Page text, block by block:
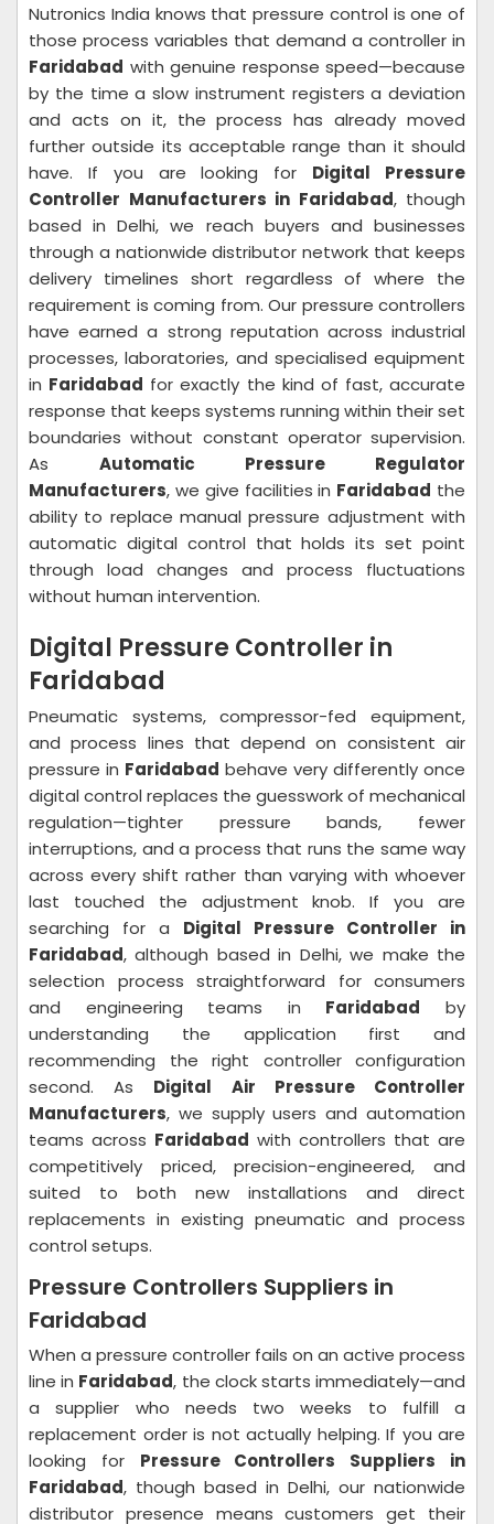
Nutronics India knows that pressure control is one of
those process variables that demand a controller in
Faridabad with genuine response speed—because
by the time a slow instrument registers a deviation
and acts on it, the process has already moved
further outside its acceptable range than it should
have. If you are looking for Digital Pressure
Controller Manufacturers in Faridabad, though
based in Delhi, we reach buyers and businesses
through a nationwide distributor network that keeps
delivery timelines short regardless of where the
requirement is coming from. Our pressure controllers
have earned a strong reputation across industrial
processes, laboratories, and specialised equipment
in Faridabad for exactly the kind of fast, accurate
response that keeps systems running within their set
boundaries without constant operator supervision.
As Automatic Pressure Regulator
Manufacturers, we give facilities in Faridabad the
ability to replace manual pressure adjustment with
automatic digital control that holds its set point
through load changes and process fluctuations
without human intervention.
Digital Pressure Controller in
Faridabad
Pneumatic systems, compressor-fed equipment,
and process lines that depend on consistent air
pressure in Faridabad behave very differently once
digital control replaces the guesswork of mechanical
regulation—tighter pressure bands, fewer
interruptions, and a process that runs the same way
across every shift rather than varying with whoever
last touched the adjustment knob. If you are
searching for a Digital Pressure Controller in
Faridabad, although based in Delhi, we make the
selection process straightforward for consumers
and engineering teams in Faridabad by
understanding the application first and
recommending the right controller configuration
second. As Digital Air Pressure Controller
Manufacturers, we supply users and automation
teams across Faridabad with controllers that are
competitively priced, precision-engineered, and
suited to both new installations and direct
replacements in existing pneumatic and process
control setups.
Pressure Controllers Suppliers in
Faridabad
When a pressure controller fails on an active process
line in Faridabad, the clock starts immediately—and
a supplier who needs two weeks to fulfill a
replacement order is not actually helping. If you are
looking for Pressure Controllers Suppliers in
Faridabad, though based in Delhi, our nationwide
distributor presence means customers get their